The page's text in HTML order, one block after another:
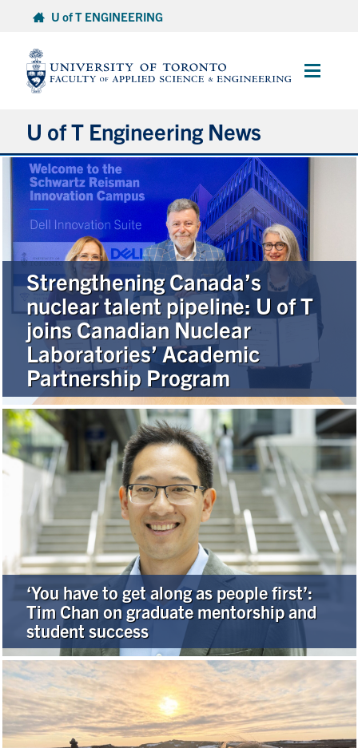
content
U of T ENGINEERING
Main
U of T Engineering News
Research
Partnerships
Student Experience
Entrepreneurship
Awards & Honours
Alumni
Browse by Department
Facebook
X InstagramTikTokLinkedIn
Faculty Home
U of T Home
Media Contacts
Search
for:
Submit
Search
Strengthening Canada’s
nuclear talent pipeline: U of T
joins Canadian Nuclear
Laboratories’ Academic
Partnership Program
‘You have to get along as people first’:
Tim Chan on graduate mentorship and
student success